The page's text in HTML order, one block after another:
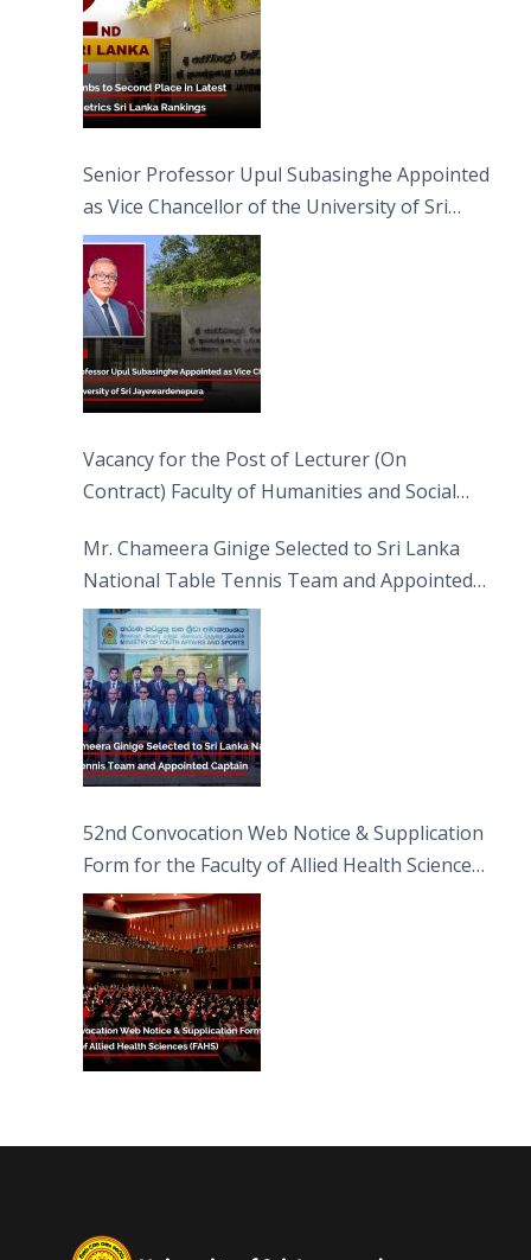
Senior Professor Upul Subasinghe Appointed
as Vice Chancellor of the University of Sri
Jayewardenepura
Vacancy for the Post of Lecturer (On
Contract) Faculty of Humanities and Social
Mr. Chameera Ginige Selected to Sri Lanka
National Table Tennis Team and Appointed
Captain
52nd Convocation Web Notice & Supplication
Form for the Faculty of Allied Health Sciences
(FAHS)